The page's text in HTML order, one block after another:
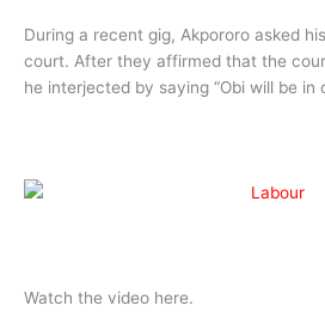
During a recent gig, Akpororo asked
court. After they affirmed that the
he interjected by saying “Obi will be in
Watch the video here.